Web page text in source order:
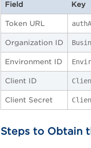
Field Key
Token URL
Organization ID
Environment ID
Client ID
Client Secret
Steps to Obtain